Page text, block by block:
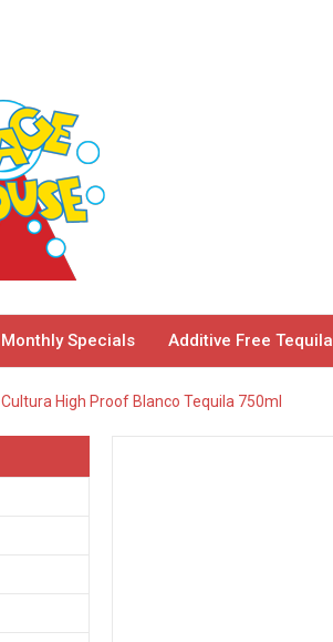
Monthly Specials Additive Free Tequila
Cultura High Proof Blanco Tequila 750ml